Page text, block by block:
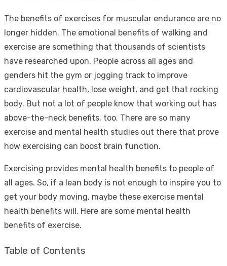
The benefits of exercises for muscular endurance are no
longer hidden. The emotional benefits of walking and
exercise are something that thousands of scientists
have researched upon. People across all ages and
genders hit the gym or jogging track to improve
cardiovascular health, lose weight, and get that rocking
body. But not a lot of people know that working out has
above-the-neck benefits, too. There are so many
exercise and mental health studies out there that prove
how exercising can boost brain function.
Exercising provides mental health benefits to people of
all ages. So, if a lean body is not enough to inspire you to
get your body moving, maybe these exercise mental
health benefits will. Here are some mental health
benefits of exercise.
Table of Contents